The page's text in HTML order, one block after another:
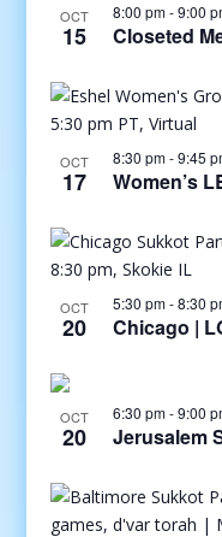
OCT
15
8:00 pm-9:00
Closeted
OCT
17
8:30 pm-9:45
Women’s
OCT
20
5:30 pm-8:30
Chicago |
OCT
20
6:30 pm-9:00
Jerusalem